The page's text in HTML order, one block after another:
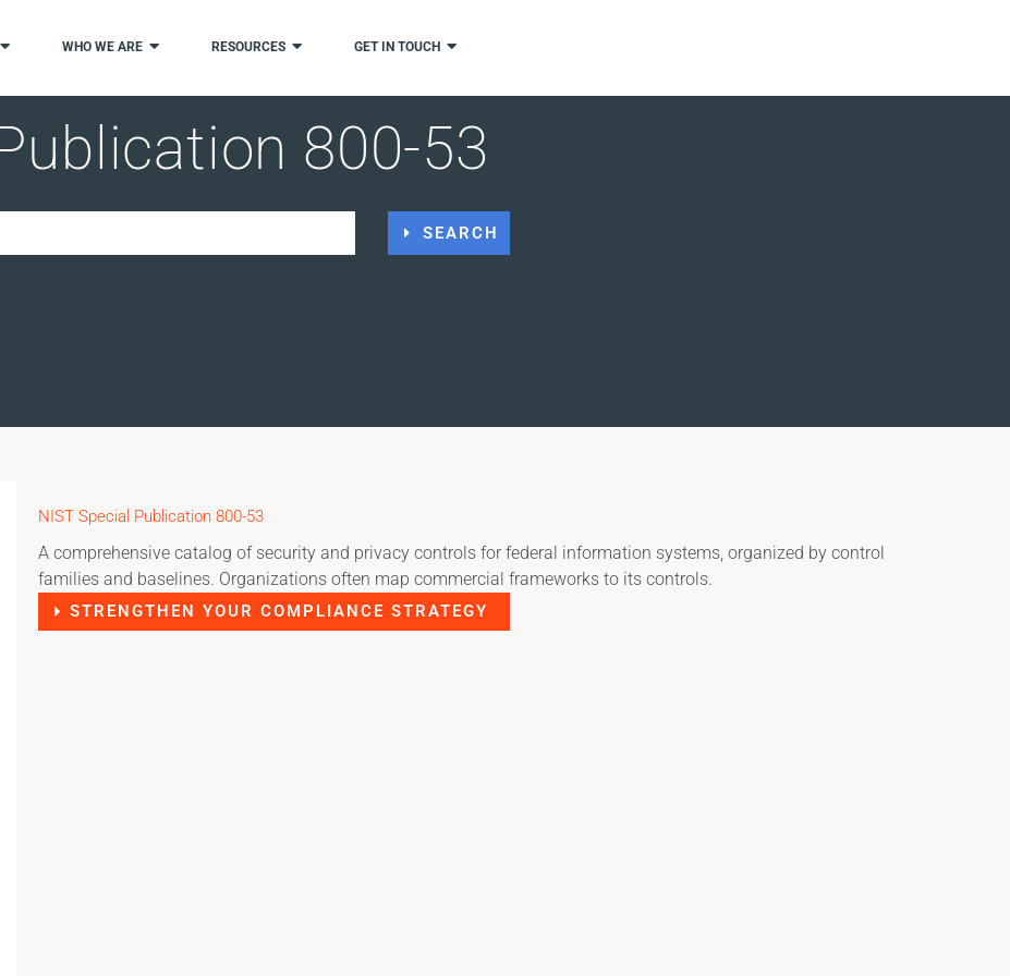
WHO WE ARE RESOURCES GET IN TOUCH
800-53
SEARCH
NIST Special Publication 800-53
A comprehensive catalog of security and privacy controls for federal information systems, organized by control
families and baselines. Organizations often map commercial frameworks to its controls.
STRENGTHEN YOUR COMPLIANCE STRATEGY